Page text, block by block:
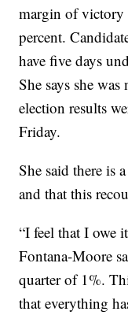
margin of victory
percent.
have five days
She says she
election results
Friday.
She said there is
and that this
“I feel that I owe
Fontana-Moore
quarter of 1%.
that everything